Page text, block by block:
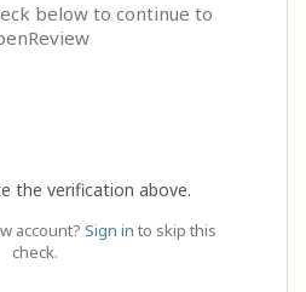
below to continue to
the verification above.
account? Sign in to skip this
check.